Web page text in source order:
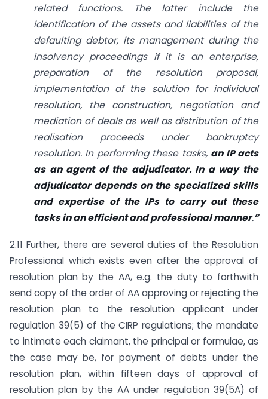
related functions. The latter include the
identification of the assets and liabilities of the
defaulting debtor, its management during the
insolvency proceedings if it is an enterprise,
preparation of the resolution proposal,
implementation of the solution for individual
resolution, the construction, negotiation and
mediation of deals as well as distribution of the
realisation proceeds under bankruptcy
resolution. In performing these tasks, an IP acts
as an agent of the adjudicator. In a way the
adjudicator depends on the specialized skills
and expertise of the IPs to carry out these
tasks in an efficient and professional manner.”
2.11 Further, there are several duties of the Resolution
Professional which exists even after the approval of
resolution plan by the AA, e.g. the duty to forthwith
send copy of the order of AA approving or rejecting the
resolution plan to the resolution applicant under
regulation 39(5) of the CIRP regulations; the mandate
to intimate each claimant, the principal or formulae, as
the case may be, for payment of debts under the
resolution plan, within fifteen days of approval of
resolution plan by the AA under regulation 39(5A) of